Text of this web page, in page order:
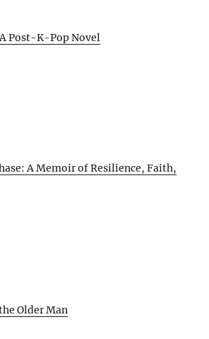
Post-K-Pop Novel
A Memoir of Resilience, Faith,
Older Man